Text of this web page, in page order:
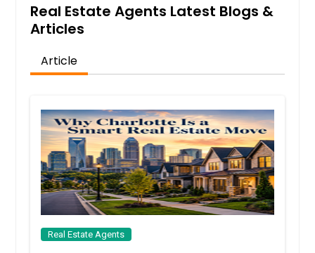
Real Estate Agents Latest Blogs &
Articles
Article
Real Estate Agents